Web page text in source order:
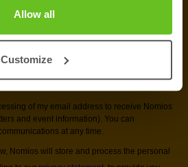
Allow all
Customize